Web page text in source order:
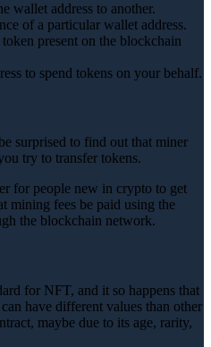
wallet address to another.
of a particular wallet address.
present on the blockchain
to spend tokens on your behalf.
surprised to find out that miner
try to transfer tokens.
for people new in crypto to get
mining fees be paid using the
the blockchain network.
for NFT, and it so happens that
have different values than other
maybe due to its age, rarity,